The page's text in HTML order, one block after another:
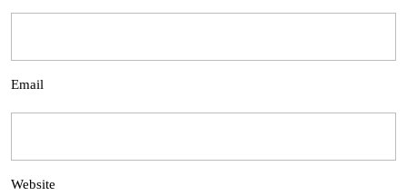
Email
Website